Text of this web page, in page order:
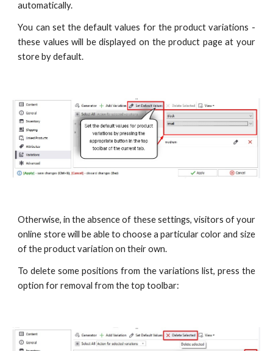
automatically.
You can set the default values for the product variations -
these values will be displayed on the product page at your
store by default.
Otherwise, in the absence of these settings, visitors of your
online store will be able to choose a particular color and size
of the product variation on their own.
To delete some positions from the variations list, press the
option for removal from the top toolbar: